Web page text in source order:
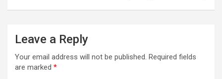
Leave a Reply
Your email address will not be published. Required fields
are marked *